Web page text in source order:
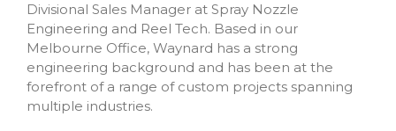
Divisional Sales Manager at Spray Nozzle
Engineering and Reel Tech. Based in our
Melbourne Office, Waynard has a strong
engineering background and has been at the
forefront of a range of custom projects spanning
multiple industries.